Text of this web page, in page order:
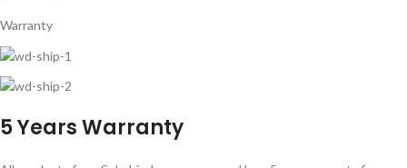
Warranty
5 Years Warranty